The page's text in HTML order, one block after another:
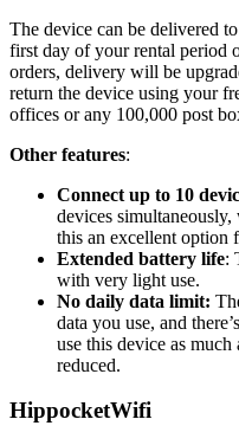
The device can be delivered
first day of your rental period
orders, delivery will be
return the device using your
offices or any 100,000 post
Other features:
Connect up to 10
devices
this an excellent option
Extended battery life:
with very light use.
No daily data limit:
data you use, and
use this device as
reduced.
HippocketWifi